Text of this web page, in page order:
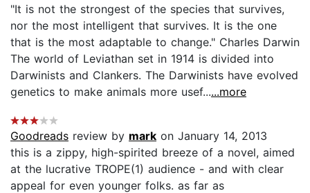
"It is not the strongest of the species that survives,
nor the most intelligent that survives. It is the one
that is the most adaptable to change." Charles Darwin
The world of Leviathan set in 1914 is divided into
Darwinists and Clankers. The Darwinists have evolved
genetics to make animals more usef......more
Goodreads review by mark on January 14, 2013
this is a zippy, high-spirited breeze of a novel, aimed
at the lucrative TROPE(1) audience - and with clear
appeal for even younger folks. as far as